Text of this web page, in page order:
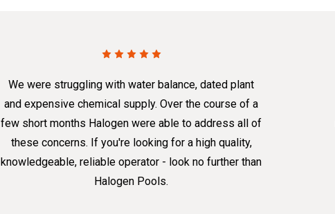
We were struggling with water balance, dated plant
and expensive chemical supply. Over the course of a
few short months Halogen were able to address all of
these concerns. If you're looking for a high quality,
knowledgeable, reliable operator - look no further than
Halogen Pools.